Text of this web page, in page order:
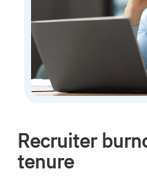
Recruiter
tenure